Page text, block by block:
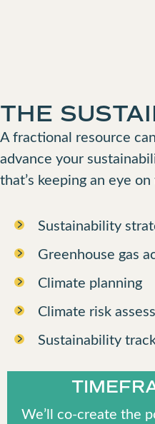
THE
A fractional resource
advance your
that’s keeping an eye
Sustainability
Greenhouse gas
Climate planning
Climate risk
Sustainability
We’ll co-create the